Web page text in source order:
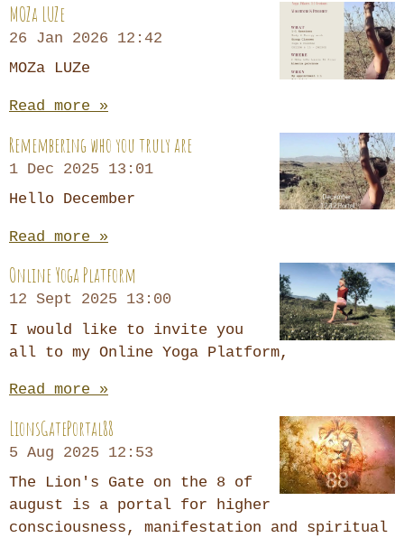
MOZa LUZe
26 Jan 2026
12:42
MOZa LUZe
Read more »
Remembering who you truly are
1 Dec 2025
13:01
Hello December
Read more »
Online Yoga Platform
12 Sept 2025
13:00
I would like to invite you
all to my Online Yoga Platform,
Read more »
LionsGatePortal88
5 Aug 2025
12:53
The Lion's Gate on the 8 of
august is a portal for higher
consciousness, manifestation and spiritual